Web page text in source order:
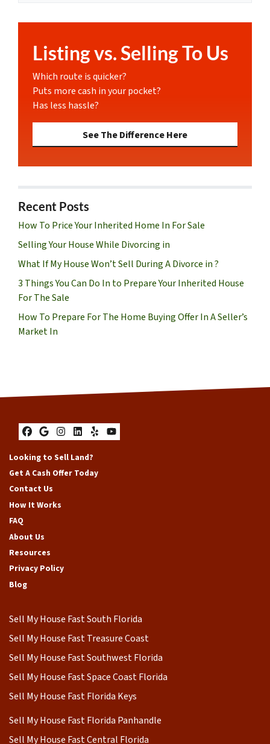
Listing vs. Selling To Us
Which route is quicker?
Puts more cash in your pocket?
Has less hassle?
See The Difference Here
Recent Posts
How To Price Your Inherited Home In For Sale
Selling Your House While Divorcing in
What If My House Won’t Sell During A Divorce in ?
3 Things You Can Do In to Prepare Your Inherited House
For The Sale
How To Prepare For The Home Buying Offer In A Seller’s
Market In
Facebook
Google Business
Instagram
LinkedIn
YelpYouTube
Looking to Sell Land?
Get A Cash Offer Today
Contact Us
How It Works
FAQ
About Us
Resources
Privacy Policy
Blog
Sell My House Fast South Florida
Sell My House Fast Treasure Coast
Sell My House Fast Southwest Florida
Sell My House Fast Space Coast Florida
Sell My House Fast Florida Keys
Sell My House Fast Florida Panhandle
Sell My House Fast Central Florida